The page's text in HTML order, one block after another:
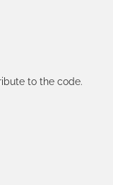
to the code.